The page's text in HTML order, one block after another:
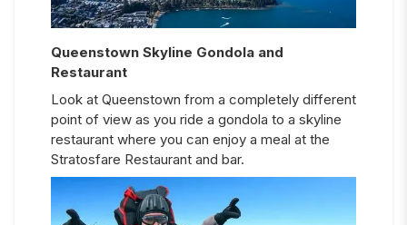
Queenstown Skyline Gondola and
Restaurant
Look at Queenstown from a completely different
point of view as you ride a gondola to a skyline
restaurant where you can enjoy a meal at the
Stratosfare Restaurant and bar.